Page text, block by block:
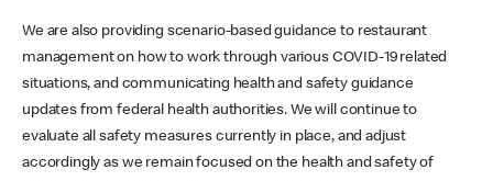
We are also providing scenario-based guidance to restaurant
management on how to work through various COVID-19 related
situations, and communicating health and safety guidance
updates from federal health authorities. We will continue to
evaluate all safety measures currently in place, and adjust
accordingly as we remain focused on the health and safety of